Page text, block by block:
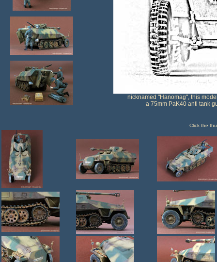
nicknamed "Hanomag", this
a 75mm PaK40 anti tank
Click the